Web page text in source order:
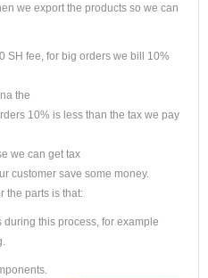
we export the products so we can
SH fee, for big orders we bill 10%
the
10% is less than the tax we pay
we can get tax
customer save some money.
the parts is that:
this process, for example